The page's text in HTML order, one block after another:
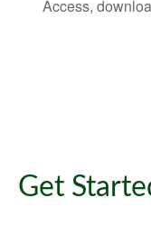
Access,
Get